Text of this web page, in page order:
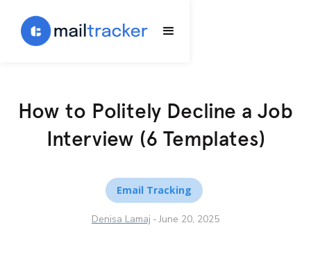
How to Politely Decline a Job
Interview (6 Templates)
Email Tracking
Denisa Lamaj - June 20, 2025